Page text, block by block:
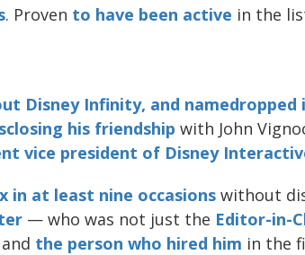
. Proven to have been active in the
Disney Infinity, and
his friendship with John
vice president of Disney
in at least nine occasions without
— who was not just the Editor-in-
and the person who hired him in the